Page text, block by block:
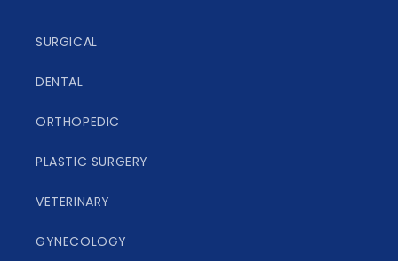
SURGICAL
DENTAL
ORTHOPEDIC
PLASTIC SURGERY
VETERINARY
GYNECOLOGY